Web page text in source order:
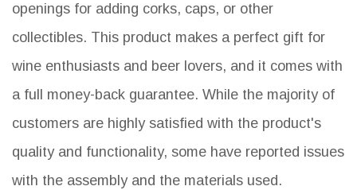
openings for adding corks, caps, or other
collectibles. This product makes a perfect gift for
wine enthusiasts and beer lovers, and it comes with
a full money-back guarantee. While the majority of
customers are highly satisfied with the product's
quality and functionality, some have reported issues
with the assembly and the materials used.